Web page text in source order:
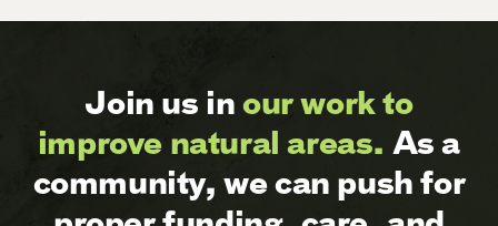
Join us inour work to
improve natural areas. As a
community, we can push for